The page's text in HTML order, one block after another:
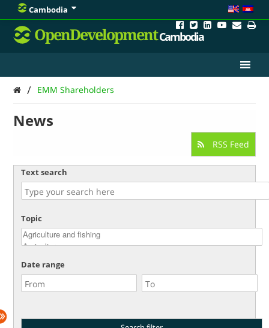
Cambodia
OpenDevelopmentCambodia
/ EMM Shareholders
News
RSS Feed
Text search
Topic
Date range